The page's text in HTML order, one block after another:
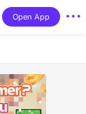
Open App